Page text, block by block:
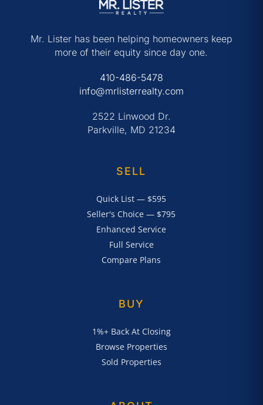
Mr. Lister has been helping homeowners keep
more of their equity since day one.
410-486-5478
info@mrlisterrealty.com
2522 Linwood Dr.
Parkville, MD 21234
SELL
Quick List — $595
Seller's Choice — $795
Enhanced Service
Full Service
Compare Plans
BUY
1%+ Back At Closing
Browse Properties
Sold Properties